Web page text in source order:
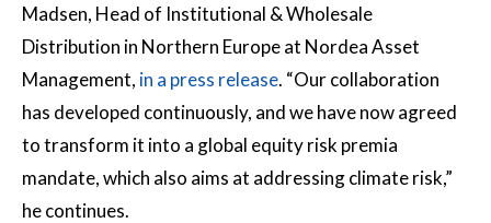
Madsen, Head of Institutional & Wholesale
Distribution in Northern Europe at Nordea Asset
Management, in a press release. “Our collaboration
has developed continuously, and we have now agreed
to transform it into a global equity risk premia
mandate, which also aims at addressing climate risk,”
he continues.